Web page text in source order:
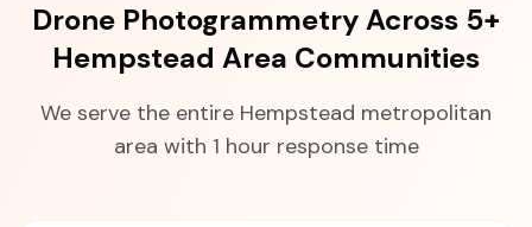
Drone Photogrammetry Across 5+
Hempstead Area Communities
We serve the entire Hempstead metropolitan
area with 1 hour response time